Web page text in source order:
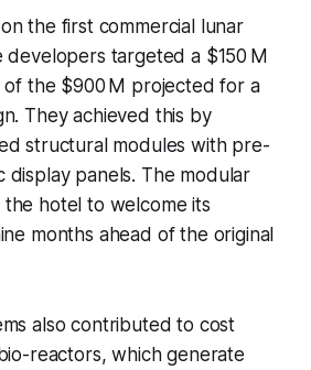
the first commercial lunar
targeted a $150 M
the $900 M projected for a
They achieved this by
structural modules with pre-
panels. The modular
hotel to welcome its
months ahead of the original
also contributed to cost
reactors, which generate